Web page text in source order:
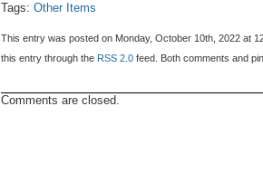
Tags:Other Items
This entry was posted on Monday, October 10th, 2022 at
this entry through the RSS 2.0 feed. Both comments and
Comments are closed.